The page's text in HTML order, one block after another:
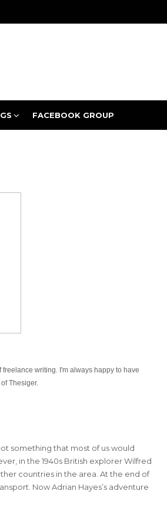
FACEBOOK GROUP
freelance writing. I'm always happy to have
Thesiger.
something that most of us would
in the 1940s British explorer Wilfred
countries in the area. At the end of
Now Adrian Hayes’s adventure